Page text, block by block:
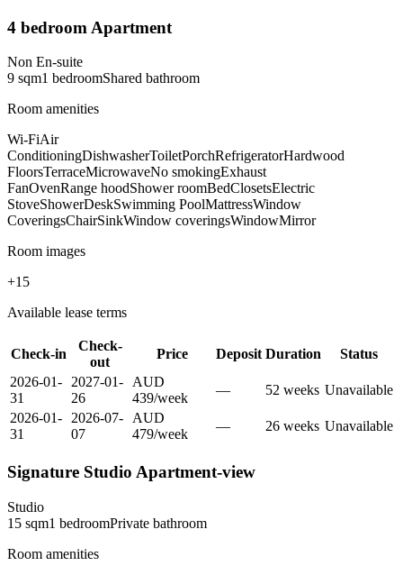
4 bedroom Apartment
Non En-suite
9 sqm1 bedroomShared bathroom
Room amenities
Wi-FiAir
ConditioningDishwasherToiletPorchRefrigeratorHardwood
FloorsTerraceMicrowaveNo smokingExhaust
FanOvenRange hoodShower roomBedClosetsElectric
StoveShowerDeskSwimming PoolMattressWindow
CoveringsChairSinkWindow coveringsWindowMirror
Room images
+15
Available lease terms
Check-in
Check-
out
Price Deposit Duration
Status
2026-01-
31
2027-01-
26
AUD
439/week
— 52 weeks Unavailable
2026-01-
31
2026-07-
07
AUD
479/week
— 26 weeks Unavailable
Signature Studio Apartment-view
Studio
15 sqm1 bedroomPrivate bathroom
Room amenities